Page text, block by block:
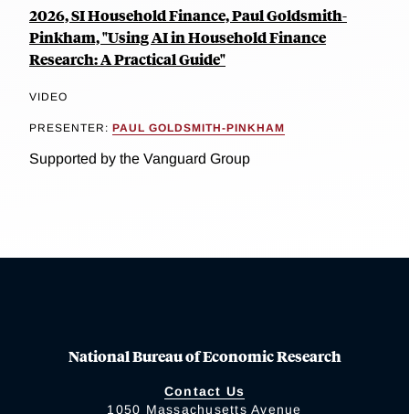
2026, SI Household Finance, Paul Goldsmith-
Pinkham, "Using AI in Household Finance
Research: A Practical Guide"
VIDEO
PRESENTER: PAUL GOLDSMITH-PINKHAM
Supported by the Vanguard Group
National Bureau of Economic Research
Contact Us
1050 Massachusetts Avenue